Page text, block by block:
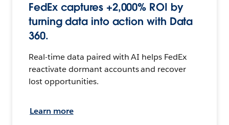
FedEx captures +2,000% ROI by
turning data into action with Data
360.
Real-time data paired with AI helps FedEx
reactivate dormant accounts and recover
lost opportunities.
Learn more